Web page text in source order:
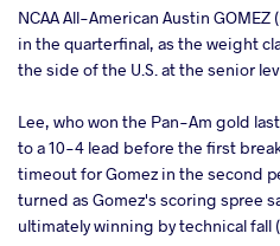
NCAA All-American Austin GOMEZ
in the quarterfinal, as the weight
the side of the U.S. at the senior
Lee, who won the Pan-Am gold
to a 10-4 lead before the first
timeout for Gomez in the second
turned as Gomez's scoring spree
ultimately winning by technical fall